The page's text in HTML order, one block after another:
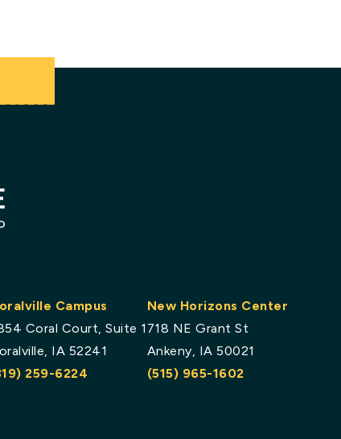
Campus
Coral Court, Suite 1
IA 52241
259-6224
New Horizons Center
718 NE Grant St
Ankeny, IA 50021
(515) 965-1602